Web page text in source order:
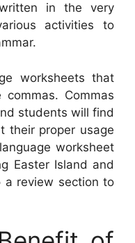
in the very
activities to
worksheets that
Commas
students will find
their proper usage
worksheet
Easter Island and
a review section to